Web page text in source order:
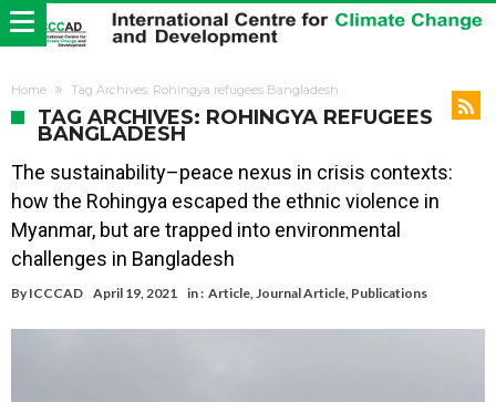
Home Tag Archives: Rohingya refugees Bangladesh
TAG ARCHIVES: ROHINGYA REFUGEES
BANGLADESH
The sustainability–peace nexus in crisis contexts:
how the Rohingya escaped the ethnic violence in
Myanmar, but are trapped into environmental
challenges in Bangladesh
By ICCCAD April 19, 2021 in : Article,Journal Article, Publications